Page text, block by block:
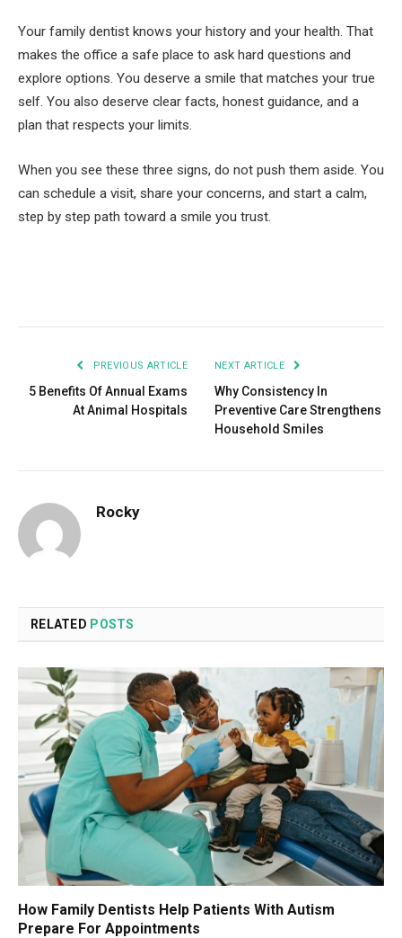
Your family dentist knows your history and your health. That
makes the office a safe place to ask hard questions and
explore options. You deserve a smile that matches your true
self. You also deserve clear facts, honest guidance, and a
plan that respects your limits.
When you see these three signs, do not push them aside. You
can schedule a visit, share your concerns, and start a calm,
step by step path toward a smile you trust.
PREVIOUS ARTICLE
5 Benefits Of Annual Exams
At Animal Hospitals
NEXT ARTICLE
Why Consistency In
Preventive Care Strengthens
Household Smiles
Rocky
RELATED POSTS
How Family Dentists Help Patients With Autism
Prepare For Appointments